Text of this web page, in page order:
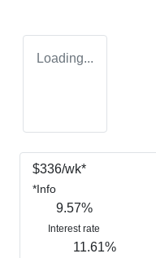
Loading...
$336/wk*
*Info
9.57%
Interest rate
11.61%